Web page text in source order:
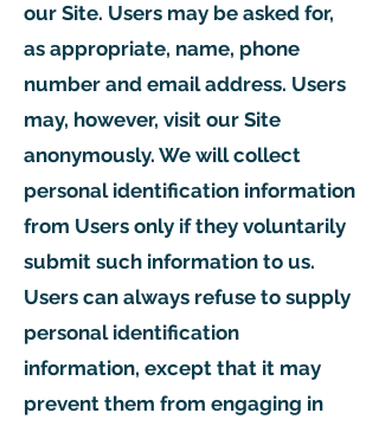
our Site. Users may be asked for,
as appropriate, name, phone
number and email address. Users
may, however, visit our Site
anonymously. We will collect
personal identification information
from Users only if they voluntarily
submit such information to us.
Users can always refuse to supply
personal identification
information, except that it may
prevent them from engaging in